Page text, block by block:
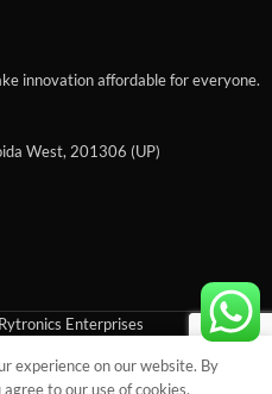
innovation affordable for everyone.
West, 201306 (UP)
Enterprises
experience on our website. By
to our use of cookies.